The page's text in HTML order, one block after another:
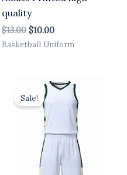
quality
$13.00 $10.00
Basketball Uniform
Sale!
Original
price
was:
$13.00.
Current
price
$10.00.